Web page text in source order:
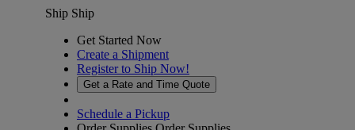
Ship Ship
Get Started Now
Create a Shipment
Register to Ship Now!
Get a Rate and Time Quote
Schedule a Pickup